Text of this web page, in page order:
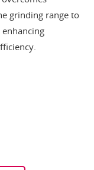
grinding range to